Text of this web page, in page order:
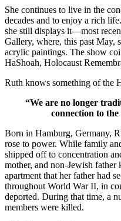
She continues to live in the
decades and to enjoy a rich
she still displays it—most
Gallery, where, this past May,
acrylic paintings. The show
HaShoah, Holocaust
Ruth knows something of the
“We are no longer
connection to
Born in Hamburg, Germany,
rose to power. While family
shipped off to concentration
mother, and non-Jewish
apartment that her father had
throughout World War II, in
deported. During that time, a
members were killed.